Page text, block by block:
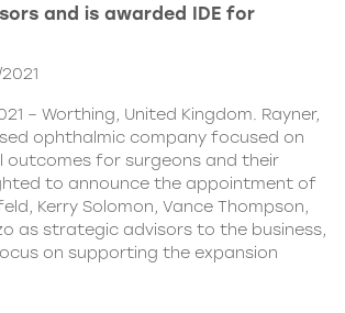
and is awarded IDE for
– Worthing, United Kingdom. Rayner,
ophthalmic company focused on
outcomes for surgeons and their
to announce the appointment of
Kerry Solomon, Vance Thompson,
as strategic advisors to the business,
on supporting the expansion